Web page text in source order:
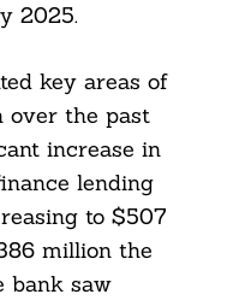
2025.
key areas of
over the past
increase in
lending
to $507
million the
bank saw